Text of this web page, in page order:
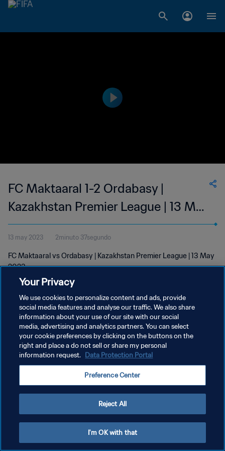
FC Maktaaral 1-2 Ordabasy |
Kazakhstan Premier League | 13 May
2023
13 may 2023 2minuto 37segundo
FC Maktaaral vs Ordabasy | Kazakhstan Premier League | 13 May
2023
POLÍTICA DE PRIVACIDAD
TÉRMINOS DE SERVICIO
AJUSTAR LA CONFIGURACIÓN DE LAS COOKIES
Your Privacy
We use cookies to personalize content and ads, provide
social media features and analyse our traffic. We also share
information about your use of our site with our social
media, advertising and analytics partners. You can select
your cookie preferences by clicking on the buttons on the
right and place a do not sell or share my personal
information request. Data Protection Portal
Preference Center
Reject All
I'm OK with that